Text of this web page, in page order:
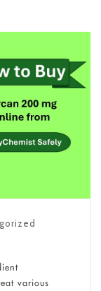
various